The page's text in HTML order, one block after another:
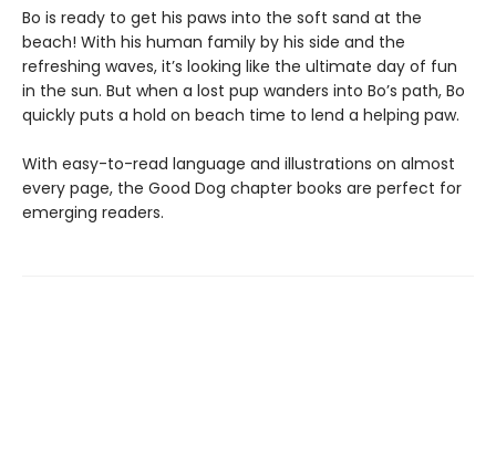
Bo is ready to get his paws into the soft sand at the
beach! With his human family by his side and the
refreshing waves, it’s looking like the ultimate day of fun
in the sun. But when a lost pup wanders into Bo’s path, Bo
quickly puts a hold on beach time to lend a helping paw.
With easy-to-read language and illustrations on almost
every page, the Good Dog chapter books are perfect for
emerging readers.